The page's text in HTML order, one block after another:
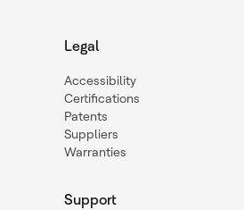
Legal
Accessibility
Certifications
Patents
Suppliers
Warranties
Support